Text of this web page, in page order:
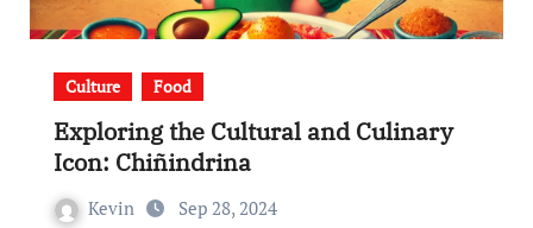
Culture Food
Exploring the Cultural and Culinary
Icon: Chiñindrina
Kevin Sep 28, 2024